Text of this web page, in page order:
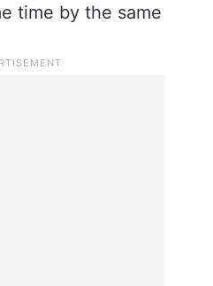
time by the same